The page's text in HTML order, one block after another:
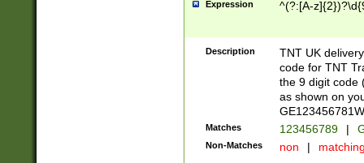
Expression ^(?:[A-
Description
TNT UK
code for TNT
the 9 digit code
as shown on
Matches 123456789 |
Non-Matches non |